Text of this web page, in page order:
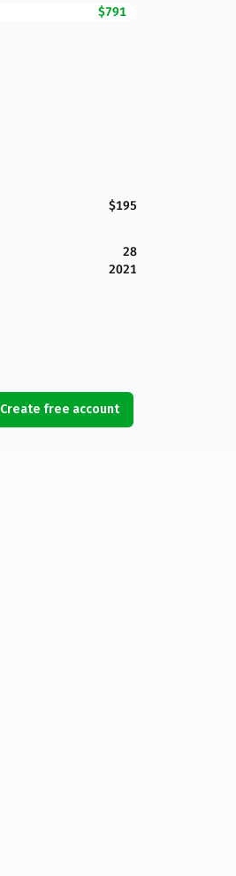
$791
$195
28
2021
Create free account